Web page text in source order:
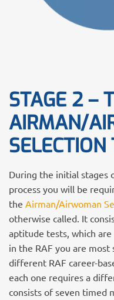
STAGE 2 –
AIRMAN/
During the initial stages
process you will be
the Airman/Airwoman
otherwise called. It
aptitude tests, which are
in the RAF you are
different RAF career-
each one requires a
consists of seven timed